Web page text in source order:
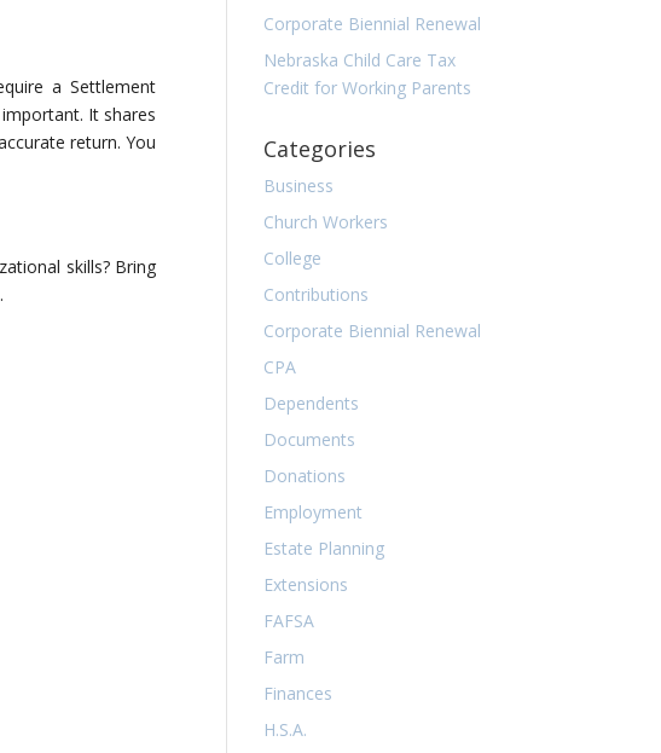
a Settlement
It shares
return. You
skills? Bring
Corporate Biennial Renewal
Nebraska Child Care Tax
Credit for Working Parents
Categories
Business
Church Workers
College
Contributions
Corporate Biennial Renewal
CPA
Dependents
Documents
Donations
Employment
Estate Planning
Extensions
FAFSA
Farm
Finances
H.S.A.